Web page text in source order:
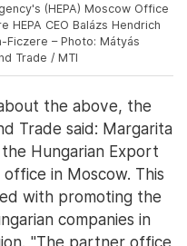
(HEPA) Moscow Office
HEPA CEO Balázs Hendrich
– Photo: Mátyás
Trade / MTI
the above, the
Trade said: Margarita
Hungarian Export
in Moscow. This
with promoting the
companies in
"The partner office